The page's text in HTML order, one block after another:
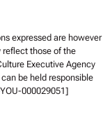
expressed are however
reflect those of the
Executive Agency
be held responsible
000029051]